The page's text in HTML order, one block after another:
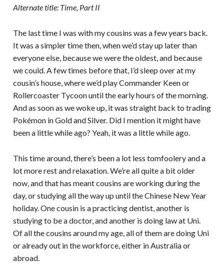
Alternate title: Time, Part II
The last time I was with my cousins was a few years back.
It was a simpler time then, when we’d stay up later than
everyone else, because we were the oldest, and because
we could. A few times before that, I’d sleep over at my
cousin’s house, where we’d play Commander Keen or
Rollercoaster Tycoon until the early hours of the morning.
And as soon as we woke up, it was straight back to trading
Pokémon in Gold and Silver. Did I mention it might have
been a little while ago? Yeah, it was a little while ago.
This time around, there’s been a lot less tomfoolery and a
lot more rest and relaxation. We’re all quite a bit older
now, and that has meant cousins are working during the
day, or studying all the way up until the Chinese New Year
holiday. One cousin is a practicing dentist, another is
studying to be a doctor, and another is doing law at Uni.
Of all the cousins around my age, all of them are doing Uni
or already out in the workforce, either in Australia or
abroad.